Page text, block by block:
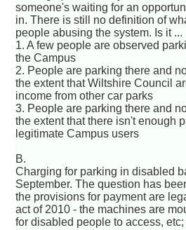
someone's waiting for an
in. There is still no definition of
people abusing the system. Is it ...
1. A few people are observed
the Campus
2. People are parking there and
the extent that Wiltshire Council
income from other car parks
3. People are parking there and
the extent that there isn't enough
legitimate Campus users
B.
Charging for parking in disabled
September. The question has
the provisions for payment are
act of 2010 - the machines are
for disabled people to access,